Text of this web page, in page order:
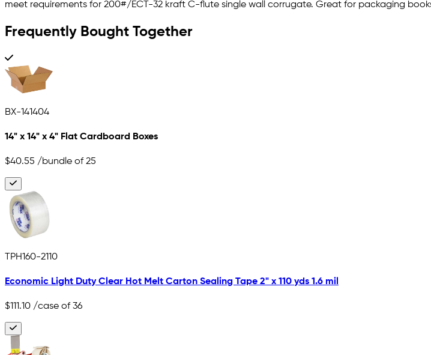
meet requirements for 200#/ECT-32 kraft C-flute single wall corrugate. Great for packaging
Frequently Bought Together
BX-141404
14" x 14" x 4" Flat Cardboard Boxes
$40.55 /bundle of 25
TPH160-2110
Economic Light Duty Clear Hot Melt Carton Sealing Tape 2" x 110 yds 1.6 mil
$111.10 /case of 36